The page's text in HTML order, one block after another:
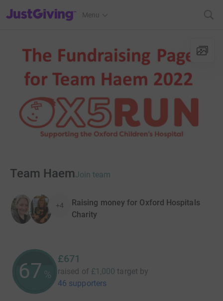
JustGiving’s homepage
Menu
Team HaemJoin team
+4
Raising money for Oxford Hospitals
Charity
67 %
£671
raised of £1,000 target by
46 supporters